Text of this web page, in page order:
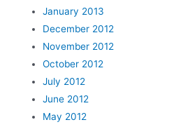
January 2013
December 2012
November 2012
October 2012
July 2012
June 2012
May 2012